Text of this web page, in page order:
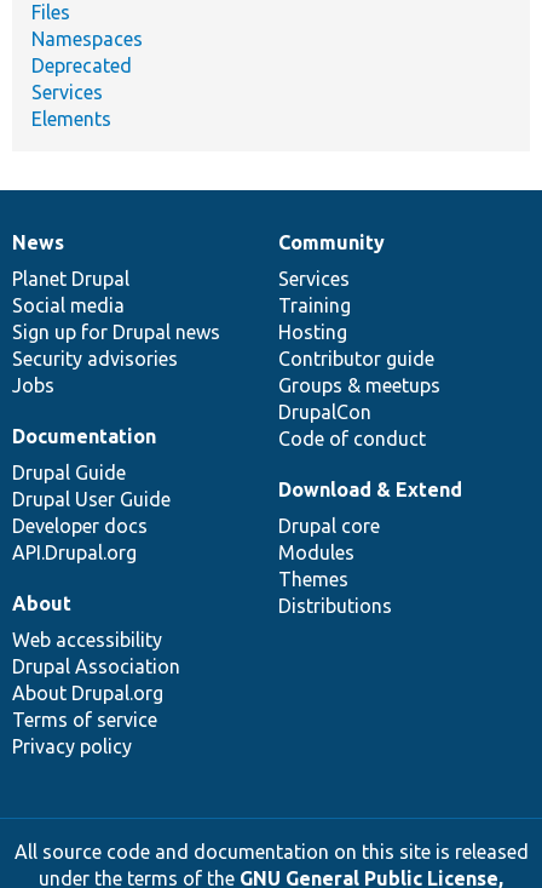
Files
Namespaces
Deprecated
Services
Elements
News
items
News
Planet Drupal
Social media
Sign up for Drupal news
Security advisories
Jobs
Our
community
Community
Services
Training
Hosting
Contributor guide
Groups & meetups
DrupalCon
Code of conduct
Documentation
Documentation
Drupal Guide
Drupal User Guide
Developer docs
API.Drupal.org
Drupal
code
base
Download & Extend
Drupal core
Modules
Themes
Distributions
Governance
of
community
About
Web accessibility
Drupal Association
About Drupal.org
Terms of service
Privacy policy
All source code and documentation on this site is released
under the terms of the GNU General Public License,